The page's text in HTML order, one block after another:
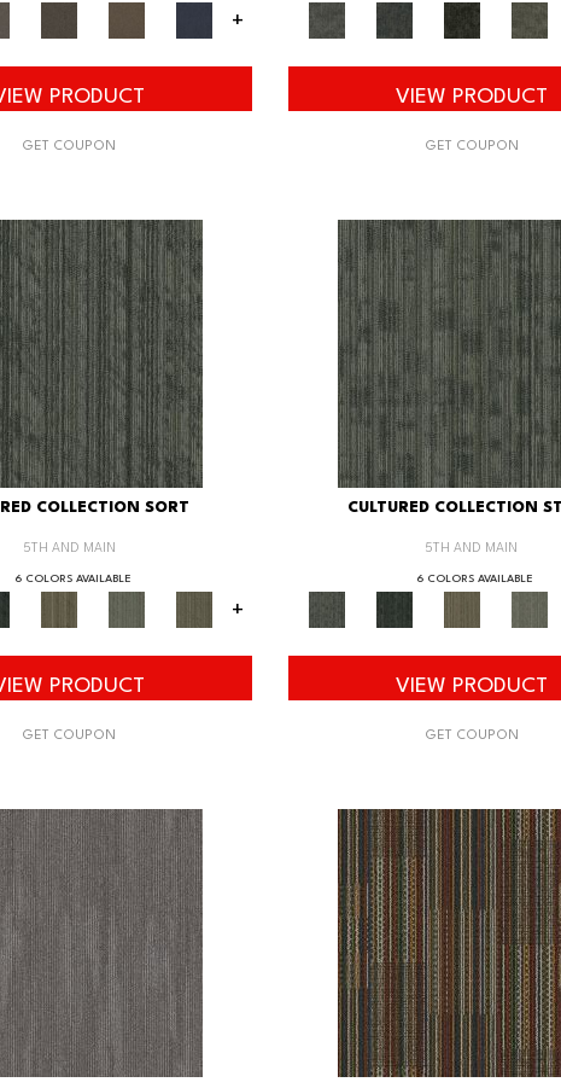
+
PRODUCT
GET COUPON
VIEW PRODUCT
GET COUPON
COLLECTION SORT
5TH AND MAIN
6 COLORS AVAILABLE
+
PRODUCT
GET COUPON
CULTURED COLLECTION
5TH AND MAIN
6 COLORS AVAILABLE
VIEW PRODUCT
GET COUPON